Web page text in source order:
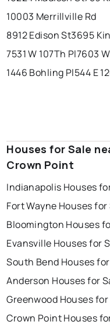
10003 Merrillville Rd
8912 Edison St3695
7531 W 107Th Pl7603
1446 Bohling Pl544 E
Houses for Sale
Crown Point
Indianapolis Houses
Fort Wayne Houses for
Bloomington Houses
Evansville Houses for
South Bend Houses
Anderson Houses for
Greenwood Houses for
Crown Point Houses